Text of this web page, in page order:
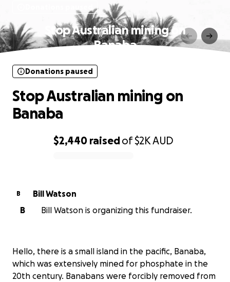
Stop Australian mining on
Banaba
$2,440 raisedof$2KAUD
Donations paused
Stop Australian mining on
Banaba
B
Bill Watson
B
Bill Watson is organizing this fundraiser.
Hello, there is a small island in the pacific, Banaba,
which was extensively mined for phosphate in the
20th century. Banabans were forcibly removed from